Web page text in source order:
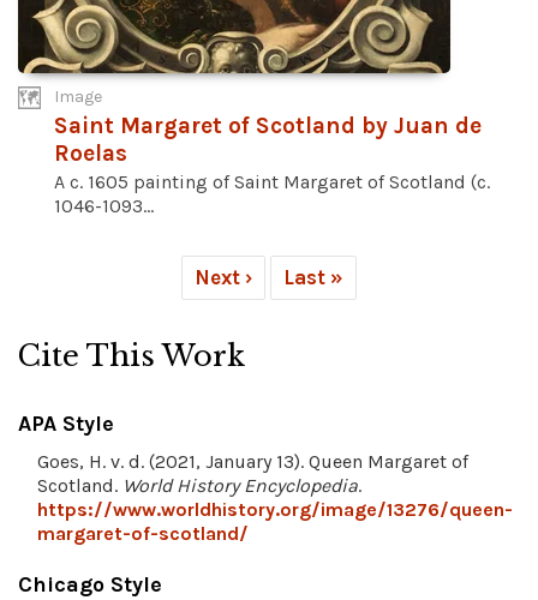
Image
Saint Margaret of Scotland by Juan de
Roelas
A c. 1605 painting of Saint Margaret of Scotland (c.
1046-1093...
Next › Last »
Cite This Work
APA Style
Goes, H. v. d. (2021, January 13). Queen Margaret of
Scotland. World History Encyclopedia.
https://www.worldhistory.org/image/13276/queen-
margaret-of-scotland/
Chicago Style